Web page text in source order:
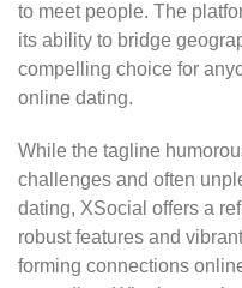
to meet people. The
its ability to bridge
compelling choice for
online dating.
While the tagline
challenges and often
dating, XSocial offers a
robust features and
forming connections